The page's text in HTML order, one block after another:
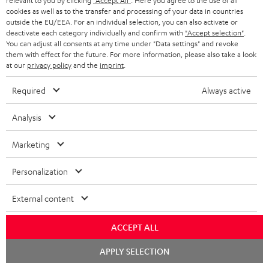
Downloads & support
DQuick Start Guide: ULTIMA 40
Safety Booklet: ULTIMA 40
cookies as well as to the transfer and processing of your data in countries
outside the EU/EEA. For an individual selection, you can also activate or
deactivate each category individually and confirm with "Accept selection"
You can adjust all consents at any time under "Data settings" and revoke
them with effect for the future. For more information, please also take a look
at our privacy policyand the imprint
Required Always active
Analysis
Marketing
Personalization
External content
ACCEPT ALL
APPLY SELECTION